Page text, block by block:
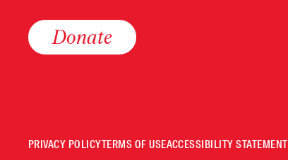
Donate
PRIVACY POLICYTERMS OF USEACCESSIBILITY STATEMENT